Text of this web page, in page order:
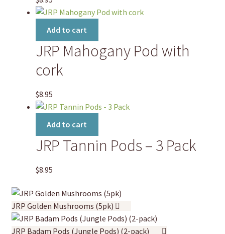
Add to cart
JRP Mahogany Pod with
cork
$8.95
Add to cart
JRP Tannin Pods – 3 Pack
$8.95
JRP Golden Mushrooms (5pk)
JRP Badam Pods (Jungle Pods) (2-pack)